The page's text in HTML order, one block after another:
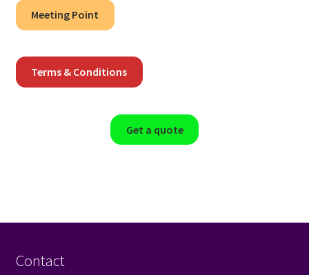
Meeting Point
Terms & Conditions
Get a quote
Contact